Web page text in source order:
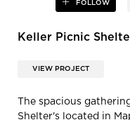
FOLLOW
Keller Picnic
VIEW PROJECT
The spacious
Shelter's located in